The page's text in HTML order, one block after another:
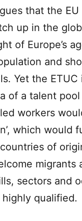
that the EU
up in the
of Europe’s
and
Yet the ETUC
of a talent
workers
which would
of
migrants
sectors and
qualified.